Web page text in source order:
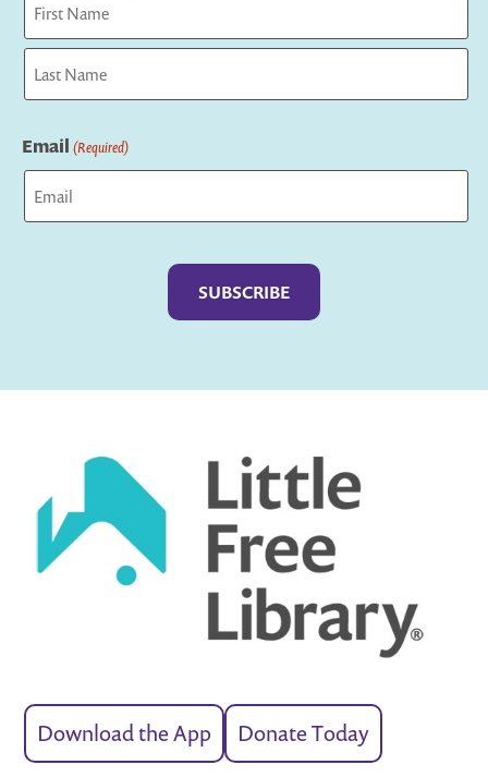
First
Email (Required)
Download the App Donate Today